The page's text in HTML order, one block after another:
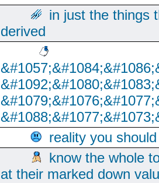
in just the things
derived
reality you
know the whole
at their marked down